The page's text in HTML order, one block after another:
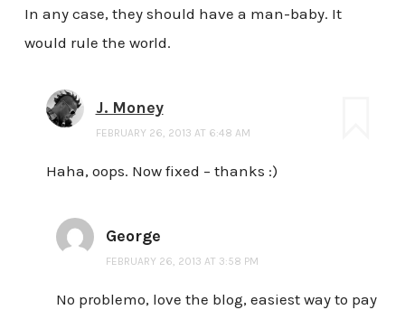
In any case, they should have a man-baby. It
would rule the world.
J. Money
FEBRUARY 26, 2013 AT 6:48 AM
Haha, oops. Now fixed – thanks :)
George
FEBRUARY 26, 2013 AT 3:58 PM
No problemo, love the blog, easiest way to pay